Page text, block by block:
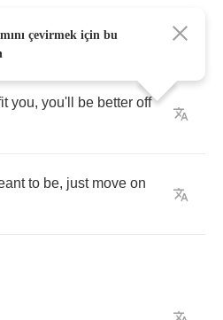
you, you'll be better off
to be, just move on
çevirmek için bu